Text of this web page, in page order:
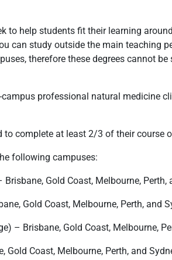
to help students fit their learning
can study outside the main teaching
therefore these degrees cannot
professional natural medicine
complete at least 2/3 of their course
following campuses:
Gold Coast, Melbourne, Perth,
Gold Coast, Melbourne, Perth, and
– Brisbane, Gold Coast, Melbourne,
Coast, Melbourne, Perth, and